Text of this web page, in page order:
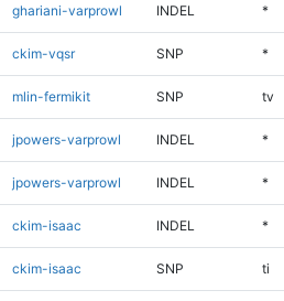
ghariani-varprowl INDEL *
ckim-vqsr SNP *
mlin-fermikit SNP tv
jpowers-varprowl INDEL *
jpowers-varprowl INDEL *
ckim-isaac INDEL *
ckim-isaac SNP ti